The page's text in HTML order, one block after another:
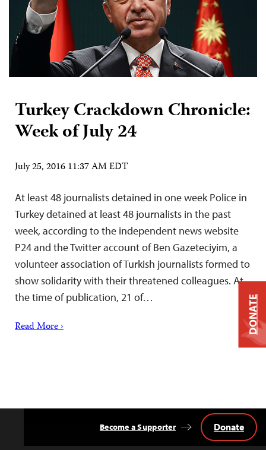
Turkey Crackdown Chronicle:
Week of July 24
July 25, 2016 11:37 AM EDT
At least 48 journalists detained in one week Police in
Turkey detained at least 48 journalists in the past
week, according to the independent news website
P24 and the Twitter account of Ben Gazeteciyim, a
volunteer association of Turkish journalists formed to
show solidarity with their threatened colleagues. At
the time of publication, 21 of…
Read More ›
Become a Supporter Donate
DONATE